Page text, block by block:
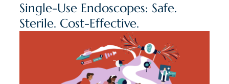
Single-Use Endoscopes: Safe.
Sterile. Cost-Effective.